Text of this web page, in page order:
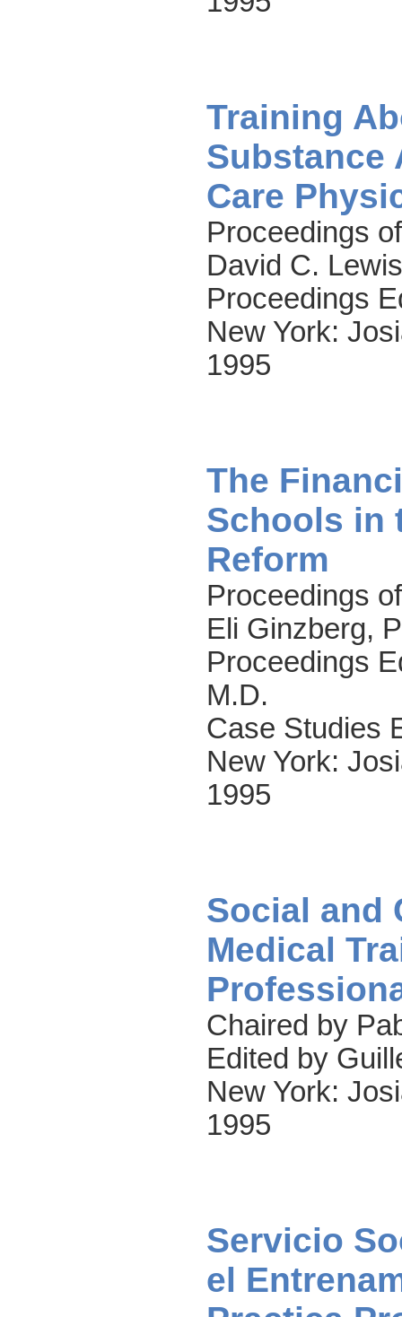
Training
Substance
Care
Proceedings
David C.
Proceedings
New York:
1995
The
Schools in
Reform
Proceedings
Eli Ginzberg,
Proceedings
M.D.
Case Studies
New York:
1995
Social and
Medical
Chaired by
Edited by
New York:
1995
Servicio
el